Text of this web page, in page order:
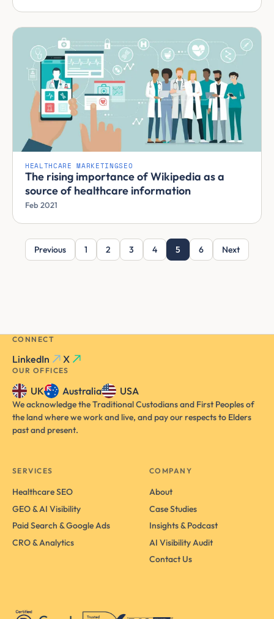
HEALTHCARE MARKETINGSEO
The rising importance of Wikipedia as a
source of healthcare information
Feb 2021
Previous 1 2 3 4 5 6 Next
CONNECT
LinkedIn X
OUR OFFICES
UK Australia USA
We acknowledge the Traditional Custodians and First Peoples of
the land where we work and live, and pay our respects to Elders
past and present.
SERVICES
Healthcare SEO
GEO & AI Visibility
Paid Search & Google Ads
CRO & Analytics
COMPANY
About
Case Studies
Insights & Podcast
AI Visibility Audit
Contact Us